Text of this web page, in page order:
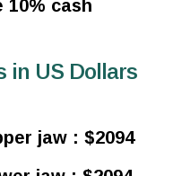
10% cash
in US Dollars
jaw : $2094